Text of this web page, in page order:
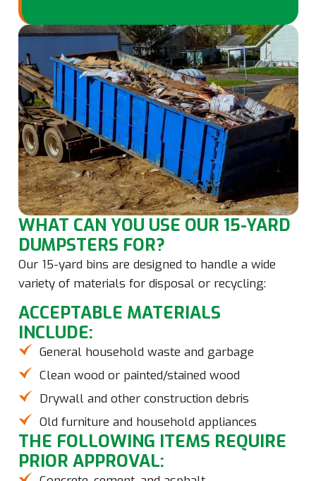
WHAT CAN YOU USE OUR 15-YARD
DUMPSTERS FOR?
Our 15-yard bins are designed to handle a wide
variety of materials for disposal or recycling:
ACCEPTABLE MATERIALS
INCLUDE:
General household waste and garbage
Clean wood or painted/stained wood
Drywall and other construction debris
Old furniture and household appliances
THE FOLLOWING ITEMS REQUIRE
PRIOR APPROVAL: